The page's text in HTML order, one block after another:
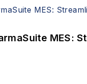
MES: